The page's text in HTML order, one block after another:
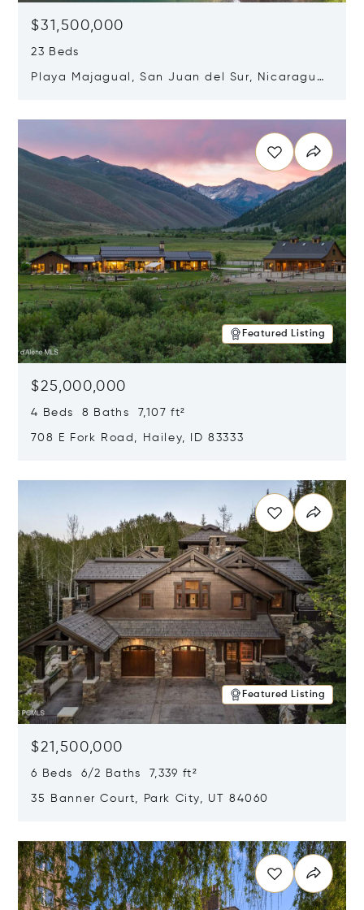
$31,500,000
23 Beds
Playa Majagual, San Juan del Sur, Nicaragua
Featured Listing
$25,000,000
4 Beds 8 Baths 7,107 ft²
708 E Fork Road, Hailey, ID 83333
Featured Listing
$21,500,000
6 Beds 6/2 Baths 7,339 ft²
35 Banner Court, Park City, UT 84060